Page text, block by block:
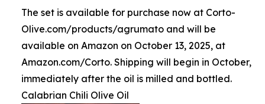
The set is available for purchase now at Corto-
Olive.com/products/agrumato and will be
available on Amazon on October 13, 2025, at
Amazon.com/Corto. Shipping will begin in October,
immediately after the oil is milled and bottled.
Calabrian Chili Olive Oil